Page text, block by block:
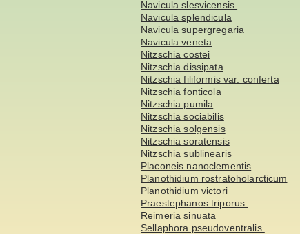
Navicula slesvicensis
Navicula splendicula
Navicula supergregaria
Navicula veneta
Nitzschia costei
Nitzschia dissipata
Nitzschia filiformis var. conferta
Nitzschia fonticola
Nitzschia pumila
Nitzschia sociabilis
Nitzschia solgensis
Nitzschia soratensis
Nitzschia sublinearis
Placoneis nanoclementis
Planothidium rostratoholarcticum
Planothidium victori
Praestephanos triporus
Reimeria sinuata
Sellaphora pseudoventralis